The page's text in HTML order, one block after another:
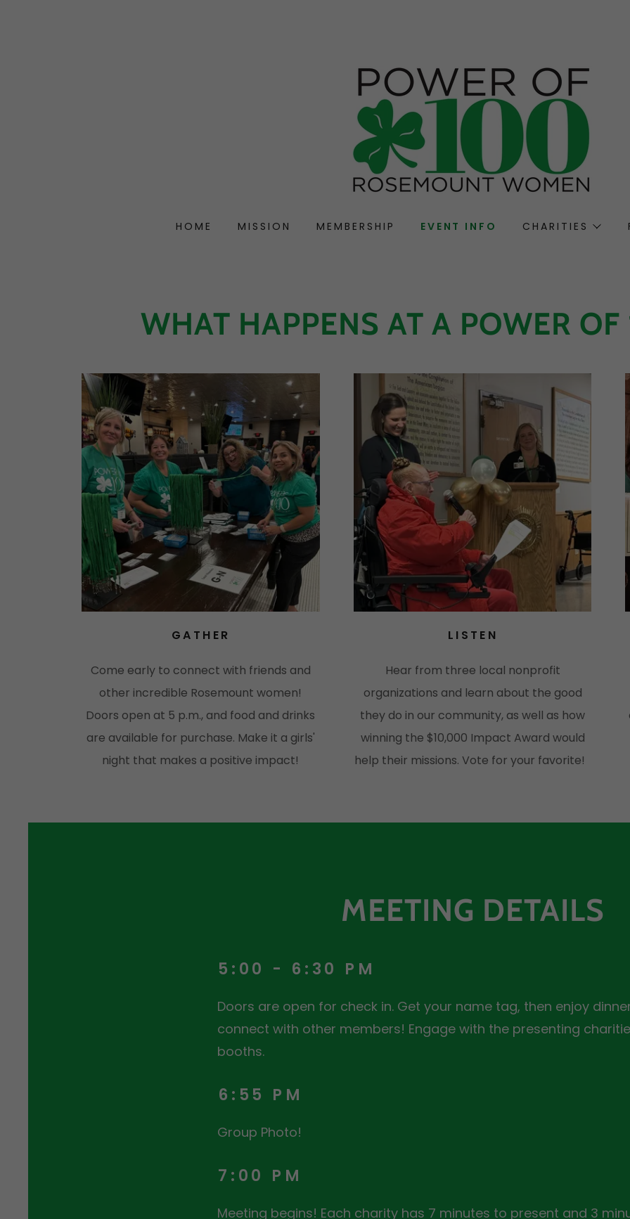
HOME MISSION MEMBERSHIP EVENT INFO CHARITIES
WHAT HAPPENS AT A POWER
GATHER
Come early to connect with friends and
other incredible Rosemount women!
Doors open at 5 p.m., and food and drinks
are available for purchase. Make it a girls'
night that makes a positive impact!
LISTEN
Hear from three local nonprofit
organizations and learn about the good
they do in our community, as well as how
winning the $10,000 Impact Award would
help their missions. Vote for your favorite!
MEETING DETAILS
5:00 - 6:30 PM
Doors are open for check in. Get your name tag, then enjoy
connect with other members! Engage with the presenting
booths.
6:55 PM
Group Photo!
7:00 PM
Meeting begins! Each charity has 7 minutes to present and 3